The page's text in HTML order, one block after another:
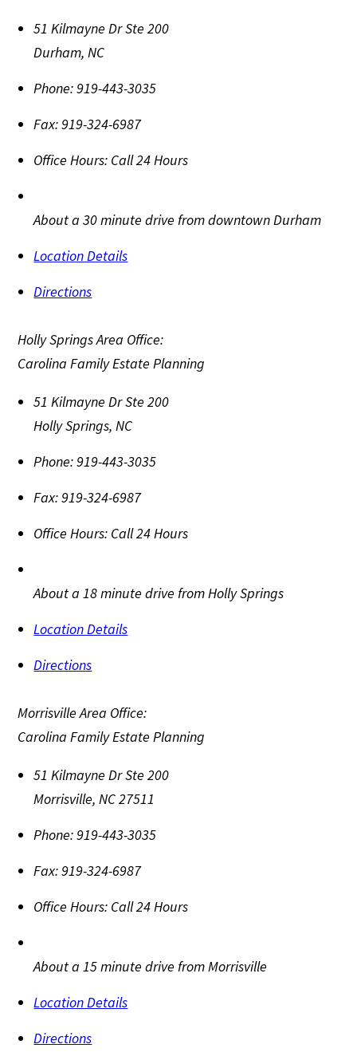
51 Kilmayne Dr Ste 200
Durham,NC
Phone:919-443-3035
Fax:919-324-6987
Office Hours: Call 24 Hours
About a 30 minute drive from downtown Durham
Location Details
Directions
Holly Springs Area Office:
Carolina Family Estate Planning
51 Kilmayne Dr Ste 200
Holly Springs,NC
Phone:919-443-3035
Fax:919-324-6987
Office Hours: Call 24 Hours
About a 18 minute drive from Holly Springs
Location Details
Directions
Morrisville Area Office:
Carolina Family Estate Planning
51 Kilmayne Dr Ste 200
Morrisville,NC27511
Phone:919-443-3035
Fax:919-324-6987
Office Hours: Call 24 Hours
About a 15 minute drive from Morrisville
Location Details
Directions